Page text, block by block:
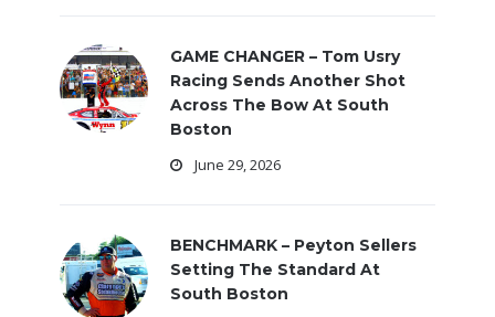
GAME CHANGER – Tom Usry
Racing Sends Another Shot
Across The Bow At South
Boston
June 29, 2026
BENCHMARK – Peyton Sellers
Setting The Standard At
South Boston